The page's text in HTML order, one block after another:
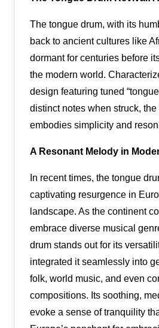
The tongue drum, with its
back to ancient cultures like
dormant for centuries before
the modern world.
design featuring tuned
distinct notes when struck,
embodies simplicity and
A Resonant Melody in
In recent times, the tongue
captivating resurgence in
landscape. As the continent
embrace diverse musical
drum stands out for its
integrated it seamlessly into
folk, world music, and even
compositions. Its soothing,
evoke a sense of tranquility